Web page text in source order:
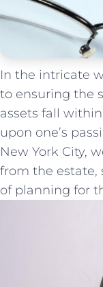
In⁤ the intricate
to ensuring ⁣the
assets ⁤fall
upon one’s
New​ York City,
from the estate,
of planning⁤ for